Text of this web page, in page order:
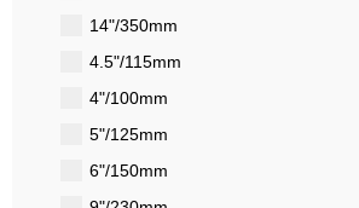
14"/350mm
4.5"/115mm
4"/100mm
5"/125mm
6"/150mm